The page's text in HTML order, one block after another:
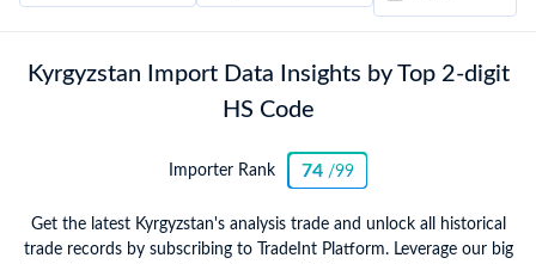
Kyrgyzstan Import Data Insights by Top 2-digit
HS Code
Importer Rank 74/99
Get the latest Kyrgyzstan's analysis trade and unlock all historical
trade records by subscribing to TradeInt Platform. Leverage our big